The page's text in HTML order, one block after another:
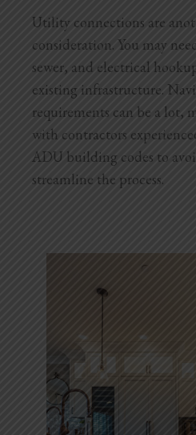
Utility connections are
consideration. You may
sewer, and electrical
existing infrastructure.
requirements can be a lot,
with contractors
ADU building codes to
streamline the process.